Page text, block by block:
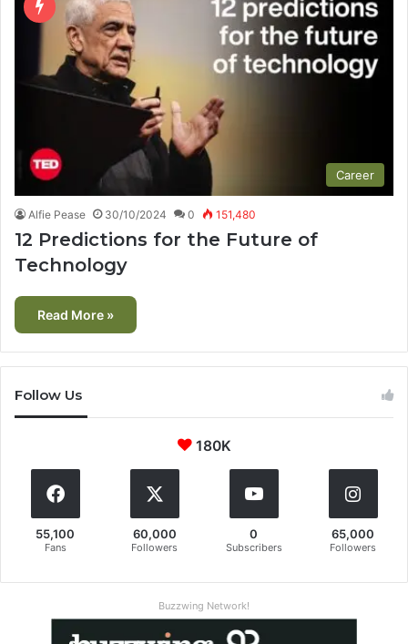
Career
Alfie Pease 30/10/2024 0 151,480
12 Predictions for the Future of
Technology
Read More »
Follow Us
180K
55,100
Fans
60,000
Followers
0
Subscribers
65,000
Followers
Buzzwing Network!